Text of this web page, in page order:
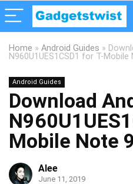
Home » Android Guides »
N960U1UES1CSD1 for T-
Android Guides
Download
Mobile Note
Alee
June 11, 2019